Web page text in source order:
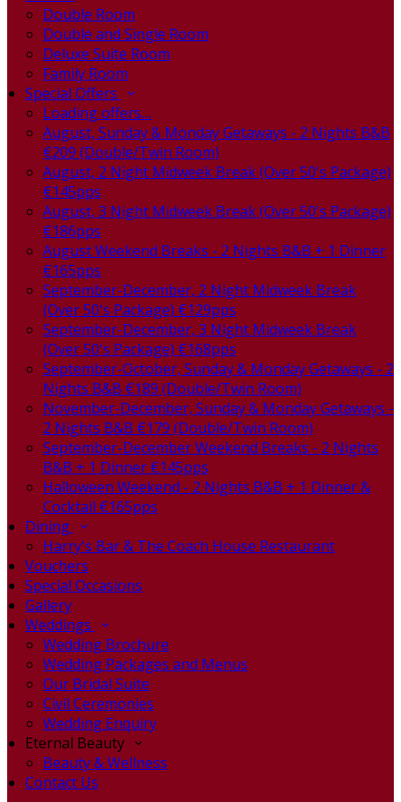
Double Room
Double and Single Room
Deluxe Suite Room
Family Room
Special Offers
Loading offers…
August, Sunday & Monday Getaways - 2 Nights B&B
€209 (Double/Twin Room)
August, 2 Night Midweek Break (Over 50's Package)
€145pps
August, 3 Night Midweek Break (Over 50's Package)
€186pps
August Weekend Breaks - 2 Nights B&B + 1 Dinner
€165pps
September-December, 2 Night Midweek Break
(Over 50's Package) €129pps
September-December, 3 Night Midweek Break
(Over 50's Package) €168pps
September-October, Sunday & Monday Getaways - 2
Nights B&B €189 (Double/Twin Room)
November-December, Sunday & Monday Getaways -
2 Nights B&B €179 (Double/Twin Room)
September-December Weekend Breaks - 2 Nights
B&B + 1 Dinner €145pps
Halloween Weekend - 2 Nights B&B + 1 Dinner &
Cocktail €165pps
Dining
Harry's Bar & The Coach House Restaurant
Vouchers
Special Occasions
Gallery
Weddings
Wedding Brochure
Wedding Packages and Menus
Our Bridal Suite
Civil Ceremonies
Wedding Enquiry
Eternal Beauty
Beauty & Wellness
Contact Us